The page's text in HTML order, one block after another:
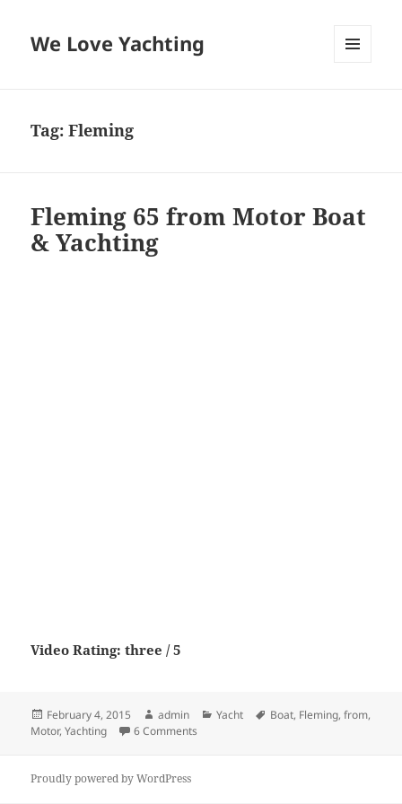
We Love Yachting
Tag:Fleming
Fleming 65 from Motor Boat
& Yachting
Video Rating: three / 5
Posted
on
February 4, 2015 Author
admin Categories
Yacht Tags
Boat, Fleming,from,
Motor,Yachting 6 Comments
Proudly powered by WordPress